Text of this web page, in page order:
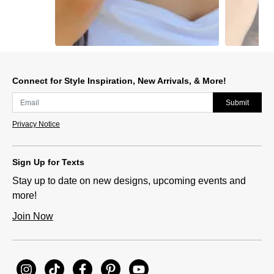
Connect for Style Inspiration, New Arrivals, & More!
Submit
Privacy Notice
Sign Up for Texts
Stay up to date on new designs, upcoming events and
more!
Join Now